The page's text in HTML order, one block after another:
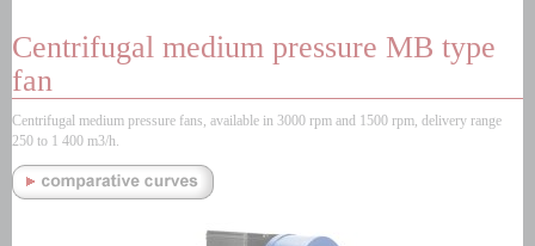
Centrifugal medium pressure MB type
fan
Centrifugal medium pressure fans, available in 3000 rpm and 1500 rpm, delivery range
250 to 1 400 m3/h.